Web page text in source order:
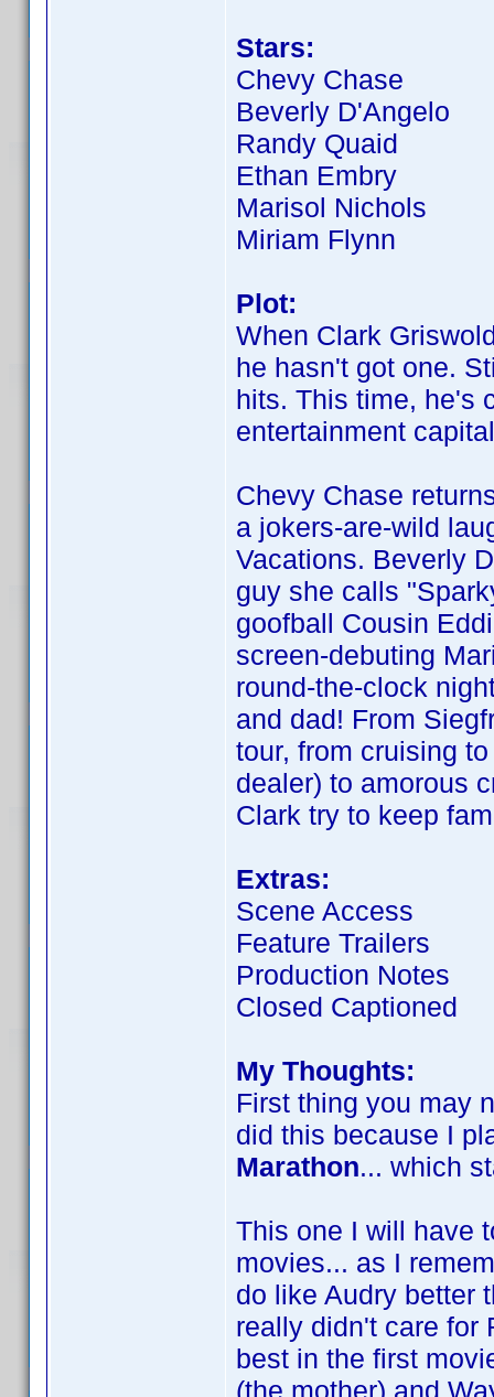
Stars:
Chevy Chase
Beverly D'Angelo
Randy Quaid
Ethan Embry
Marisol Nichols
Miriam Flynn
Plot:
When Clark
he hasn't got one.
hits. This time, he's
entertainment
Chevy Chase
a jokers-are-wild
Vacations. Beverly
guy she calls
goofball Cousin
screen-debuting
round-the-clock
and dad! From
tour, from cruising
dealer) to amorous
Clark try to keep
Extras:
Scene Access
Feature Trailers
Production Notes
Closed Captioned
My Thoughts:
First thing you may
did this because I
Marathon... which
This one I will have
movies... as I
do like Audry better
really didn't care for
best in the first
(the mother) and